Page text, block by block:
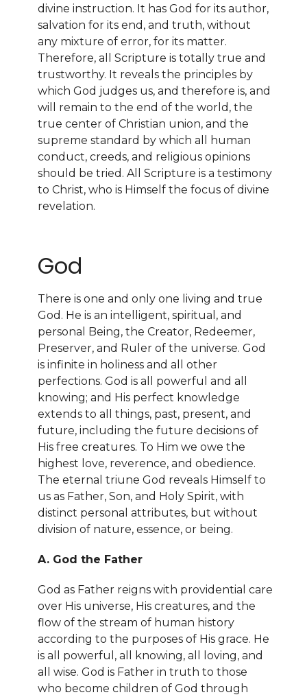
divine instruction. It has God for its author,
salvation for its end, and truth, without
any mixture of error, for its matter.
Therefore, all Scripture is totally true and
trustworthy. It reveals the principles by
which God judges us, and therefore is, and
will remain to the end of the world, the
true center of Christian union, and the
supreme standard by which all human
conduct, creeds, and religious opinions
should be tried. All Scripture is a testimony
to Christ, who is Himself the focus of divine
revelation.
God
There is one and only one living and true
God. He is an intelligent, spiritual, and
personal Being, the Creator, Redeemer,
Preserver, and Ruler of the universe. God
is infinite in holiness and all other
perfections. God is all powerful and all
knowing; and His perfect knowledge
extends to all things, past, present, and
future, including the future decisions of
His free creatures. To Him we owe the
highest love, reverence, and obedience.
The eternal triune God reveals Himself to
us as Father, Son, and Holy Spirit, with
distinct personal attributes, but without
division of nature, essence, or being.
A. God the Father
God as Father reigns with providential care
over His universe, His creatures, and the
flow of the stream of human history
according to the purposes of His grace. He
is all powerful, all knowing, all loving, and
all wise. God is Father in truth to those
who become children of God through